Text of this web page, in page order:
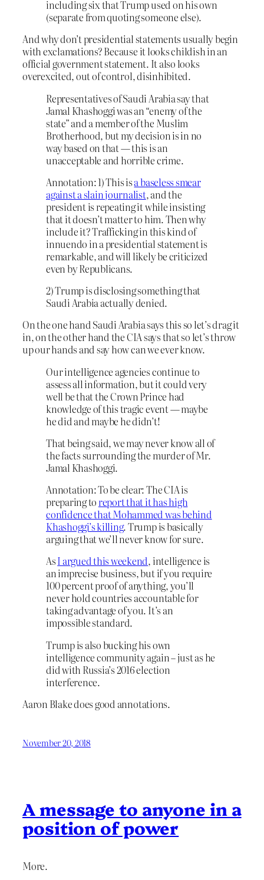
including six that Trump used on his own
(separate from quoting someone else).
And why don’t presidential statements usually begin
with exclamations? Because it looks childish in an
official government statement. It also looks
overexcited, out of control, disinhibited.
Representatives of Saudi Arabia say that
Jamal Khashoggi was an “enemy of the
state” and a member of the Muslim
Brotherhood, but my decision is in no
way based on that — this is an
unacceptable and horrible crime.
Annotation: 1) This isa baseless smear
against a slain journalist, and the
president is repeating it while insisting
that it doesn’t matter to him. Then why
include it? Trafficking in this kind of
innuendo in a presidential statement is
remarkable, and will likely be criticized
even by Republicans.
2) Trump is disclosing something that
Saudi Arabia actually denied.
On the one hand Saudi Arabia says this so let’s drag it
in, on the other hand the CIA says that so let’s throw
up our hands and say how can we ever know.
Our intelligence agencies continue to
assess all information, but it could very
well be that the Crown Prince had
knowledge of this tragic event — maybe
he did and maybe he didn’t!
That being said, we may never know all of
the facts surrounding the murder of Mr.
Jamal Khashoggi.
Annotation: To be clear: The CIA is
preparing toreport that it has high
confidence that Mohammed was behind
Khashoggi’s killing. Trump is basically
arguing that we’ll never know for sure.
AsI argued this weekend, intelligence is
an imprecise business, but if you require
100 percent proof of anything, you’ll
never hold countries accountable for
taking advantage of you. It’s an
impossible standard.
Trump is also bucking his own
intelligence community again – just as he
did with Russia’s 2016 election
interference.
Aaron Blake does good annotations.
November 20, 2018
A message to anyone in a
position of power
More.